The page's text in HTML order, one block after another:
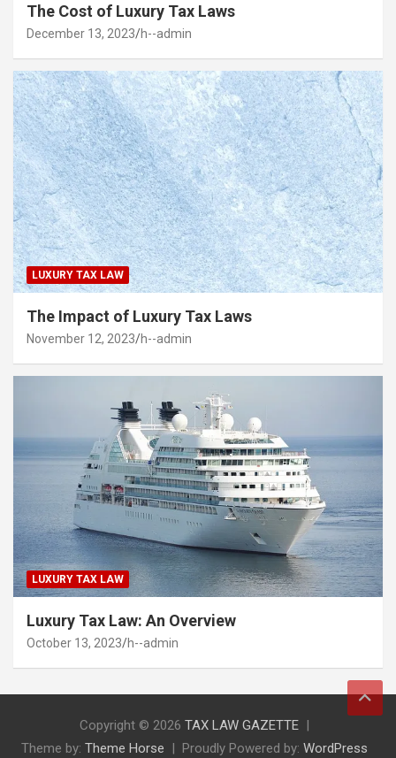
The Cost of Luxury Tax Laws
December 13, 2023 h--admin
LUXURY TAX LAW
The Impact of Luxury Tax Laws
November 12, 2023 h--admin
LUXURY TAX LAW
Luxury Tax Law: An Overview
October 13, 2023 h--admin
Copyright © 2026 TAX LAW GAZETTE
Theme by: Theme Horse Proudly Powered by: WordPress